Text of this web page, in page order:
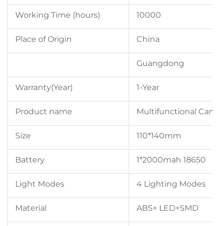
Working Time (hours) 10000
Place of Origin China
Guangdong
Warranty(Year) 1-Year
Product name Multifunctional
Size 110*140mm
Battery 1*2000mah 18650
Light Modes 4 Lighting Modes
Material ABS+ LED+SMD